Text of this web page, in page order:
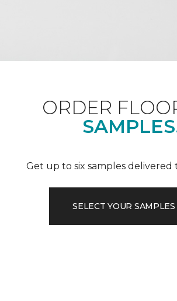
ORDER
Get up to six samples delivered
SELECT YOUR SAMPLES